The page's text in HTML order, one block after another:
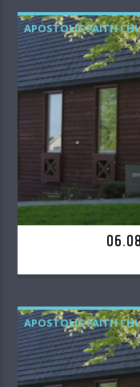
APOSTOLIC FAITH
APOSTOLIC FAITH